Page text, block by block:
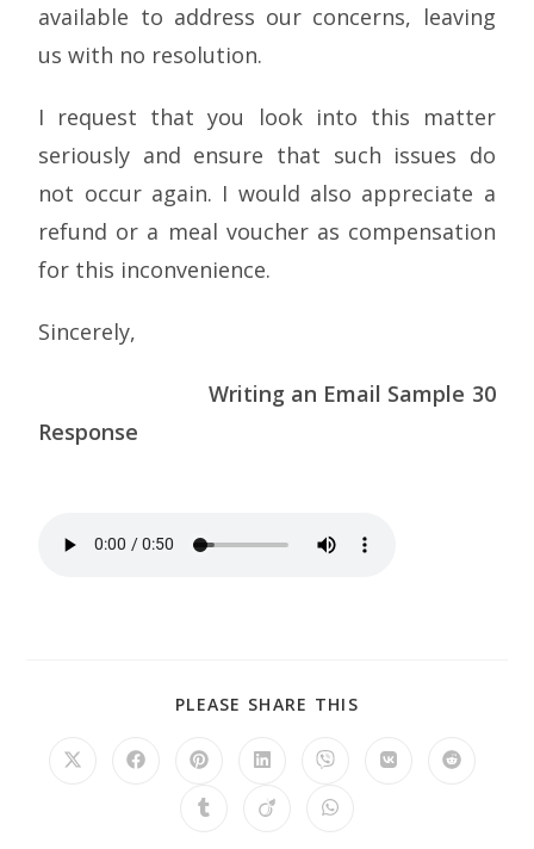
available to address our concerns, leaving
us with no resolution.
I request that you look into this matter
seriously and ensure that such issues do
not occur again. I would also appreciate a
refund or a meal voucher as compensation
for this inconvenience.
Sincerely,
Writing an Email Sample 30
Response
PLEASE SHARE THIS